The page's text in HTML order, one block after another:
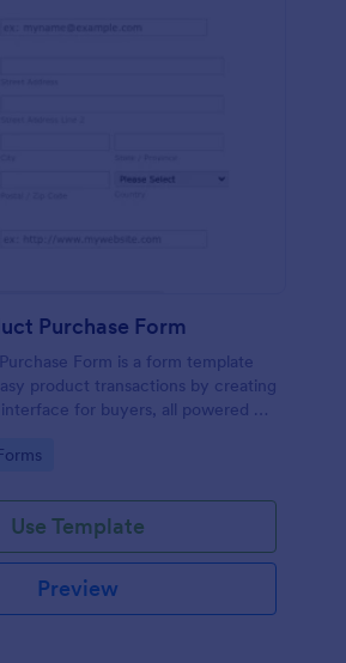
Purchase Form
Form is a form template
product transactions by creating
interface for buyers, all powered by
Use Template
Preview